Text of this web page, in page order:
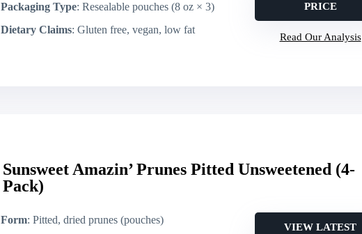
Packaging Type: Resealable pouches (8 oz × 3)
Dietary Claims: Gluten free, vegan, low fat
PRICE
Read Our Analysis
Sunsweet Amazin’ Prunes Pitted Unsweetened (4-
Pack)
Form: Pitted, dried prunes (pouches)
VIEW LATEST